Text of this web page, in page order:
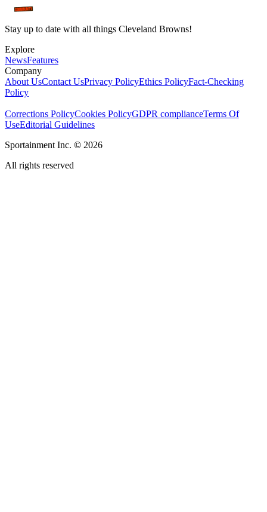
Stay up to date with all things Cleveland Browns!
Explore
NewsFeatures
Company
About UsContact UsPrivacy PolicyEthics PolicyFact-Checking
Policy
Corrections PolicyCookies PolicyGDPR complianceTerms Of
UseEditorial Guidelines
Sportainment Inc. © 2026
All rights reserved